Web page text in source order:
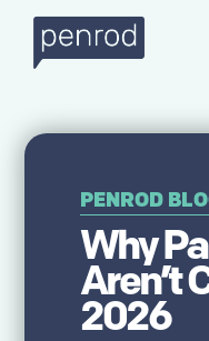
PENROD
Why
Aren’t
2026